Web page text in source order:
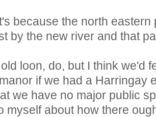
because the north
by the new river and that
loon, do, but I think we'd
if we had a Harringay
we have no major public
myself about how there